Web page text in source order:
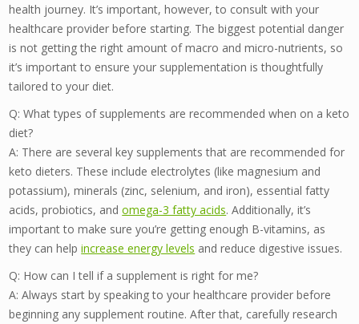
health journey. It’s important, however, to consult with your
healthcare provider before starting. The biggest potential danger
is not getting the right amount of macro and micro-nutrients, so
it’s important to ensure your supplementation is thoughtfully
tailored to your diet.
Q: What types of supplements are recommended when on a keto
diet?
A: There are several key supplements that are recommended for
keto dieters. These include electrolytes (like magnesium and
potassium), minerals (zinc, selenium, and iron), essential fatty
acids, probiotics, andomega-3 fatty acids. Additionally, it’s
important to make sure you’re getting enough B-vitamins, as
they can helpincrease energy levels and reduce digestive issues.
Q: How can I tell if a supplement is right for me?
A: Always start by speaking to your healthcare provider before
beginning any supplement routine. After that, carefully research